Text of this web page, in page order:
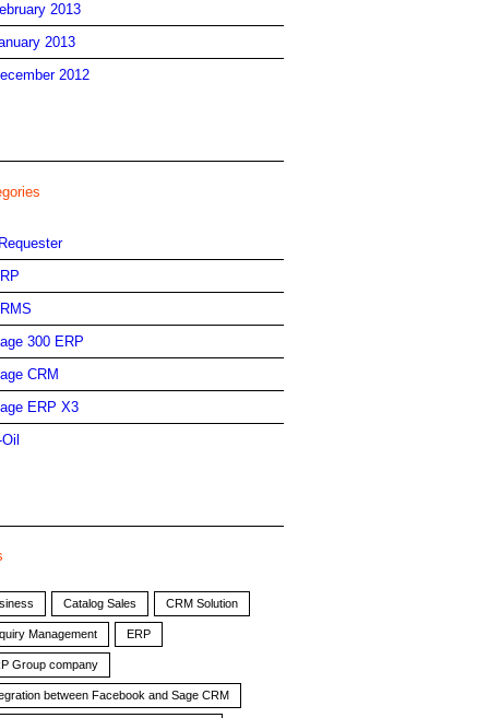
2013
2013
2012
300 ERP
CRM
ERP X3
Oil
Catalog Sales CRM Solution
Management ERP
Group company
between Facebook and Sage CRM